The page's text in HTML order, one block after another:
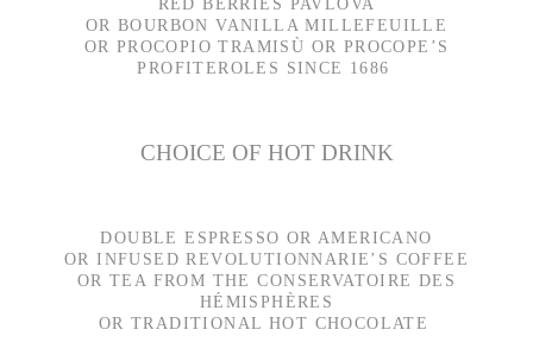
OR BOURBON VANILLA MILLEFEUILLE
OR PROCOPIO TRAMISÙ OR PROCOPE’S
PROFITEROLES SINCE 1686
CHOICE OF HOT DRINK
DOUBLE ESPRESSO OR AMERICANO
OR INFUSED REVOLUTIONNARIE’S COFFEE
OR TEA FROM THE CONSERVATOIRE DES
HÉMISPHÈRES
OR TRADITIONAL HOT CHOCOLATE